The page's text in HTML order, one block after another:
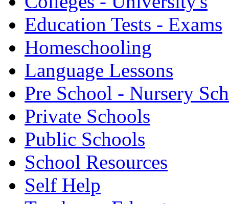
Education Tests - Exams
Homeschooling
Language Lessons
Pre School - Nursery
Private Schools
Public Schools
School Resources
Self Help